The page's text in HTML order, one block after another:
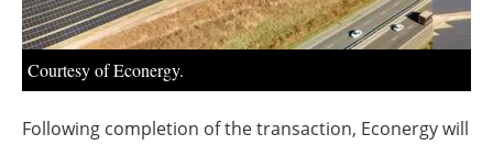
Courtesy of Econergy.
Following completion of the transaction, Econergy will